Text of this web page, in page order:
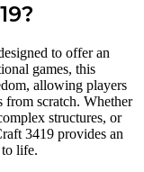
to offer an
games, this
allowing players
scratch. Whether
structures, or
3419 provides an
life.